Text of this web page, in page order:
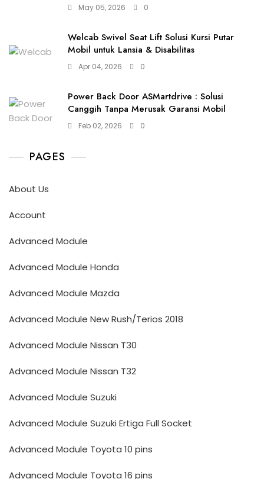
May 05, 2026 0
Welcab Swivel Seat Lift Solusi Kursi Putar
Mobil untuk Lansia & Disabilitas
Apr 04, 2026 0
Power Back Door ASMartdrive : Solusi
Canggih Tanpa Merusak Garansi Mobil
Feb 02, 2026 0
PAGES
About Us
Account
Advanced Module
Advanced Module Honda
Advanced Module Mazda
Advanced Module New Rush/Terios 2018
Advanced Module Nissan T30
Advanced Module Nissan T32
Advanced Module Suzuki
Advanced Module Suzuki Ertiga Full Socket
Advanced Module Toyota 10 pins
Advanced Module Toyota 16 pins